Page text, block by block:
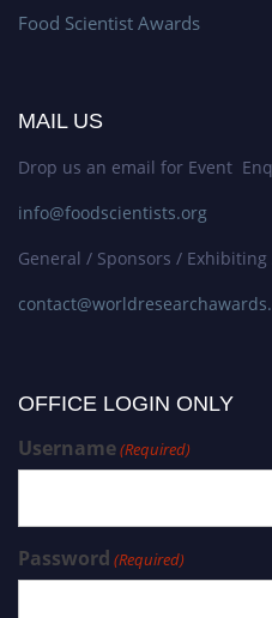
Food Scientist Awards
MAIL US
Drop us an email for Event
info@foodscientists.org
General / Sponsors /
OFFICE LOGIN ONLY
Username(Required)
Password (Required)